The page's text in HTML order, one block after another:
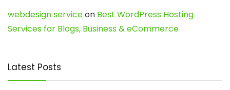
webdesign serviceon Best WordPress Hosting
Services for Blogs, Business & eCommerce
Latest Posts